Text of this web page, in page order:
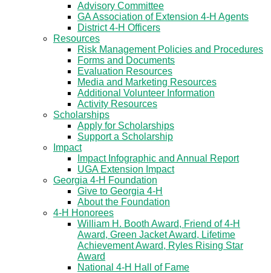
Advisory Committee
GA Association of Extension 4-H Agents
District 4-H Officers
Resources
Risk Management Policies and Procedures
Forms and Documents
Evaluation Resources
Media and Marketing Resources
Additional Volunteer Information
Activity Resources
Scholarships
Apply for Scholarships
Support a Scholarship
Impact
Impact Infographic and Annual Report
UGA Extension Impact
Georgia 4-H Foundation
Give to Georgia 4-H
About the Foundation
4-H Honorees
William H. Booth Award, Friend of 4-H
Award, Green Jacket Award, Lifetime
Achievement Award, Ryles Rising Star
Award
National 4-H Hall of Fame